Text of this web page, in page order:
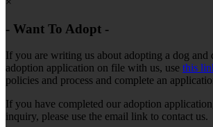
- Want To Adopt -
If you are writing us about adopting a dog and
adoption application on file with us, use this
policies and process and complete an
If you have completed our adoption
inquiry, please use the email link to contact us.